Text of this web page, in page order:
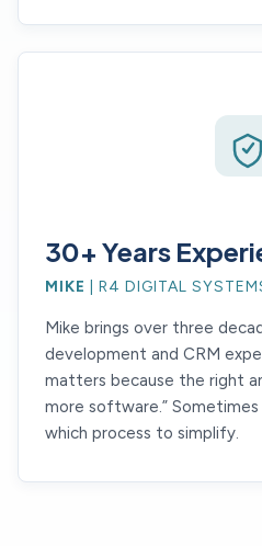
30+ Years
MIKE | R4 DIGITAL
Mike brings over three
development and CRM
matters because the right
more software.”
which process to simplify.